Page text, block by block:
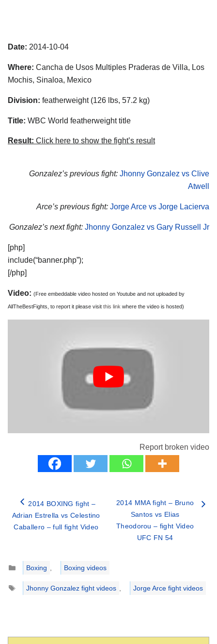
Date: 2014-10-04
Where: Cancha de Usos Multiples Praderas de Villa, Los
Mochis, Sinaloa, Mexico
Division: featherweight (126 lbs, 57.2 kg)
Title: WBC World featherweight title
Result: Click here to show the fight’s result
Gonzalez’s previous fight: Jhonny Gonzalez vs Clive
Atwell
Arce’s previous fight: Jorge Arce vs Jorge Lacierva
Gonzalez’s next fight: Jhonny Gonzalez vs Gary Russell Jr
[php]
include(“banner.php”);
[/php]
Video: (Free embeddable video hosted on Youtube and not uploaded by
AllTheBestFights, to report it please visit this link where the video is hosted)
Report broken video
2014 BOXING fight –
Adrian Estrella vs Celestino
Caballero – full fight Video
2014 MMA fight – Bruno
Santos vs Elias
Theodorou – fight Video
UFC FN 54
Categories
Boxing
Boxing videos
Tags
Jhonny Gonzalez fight videos Jorge Arce fight videos